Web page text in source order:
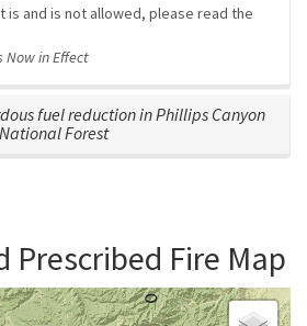
is and is not allowed, please read the
Now in Effect
fuel reduction in Phillips Canyon
Forest
Prescribed Fire Map